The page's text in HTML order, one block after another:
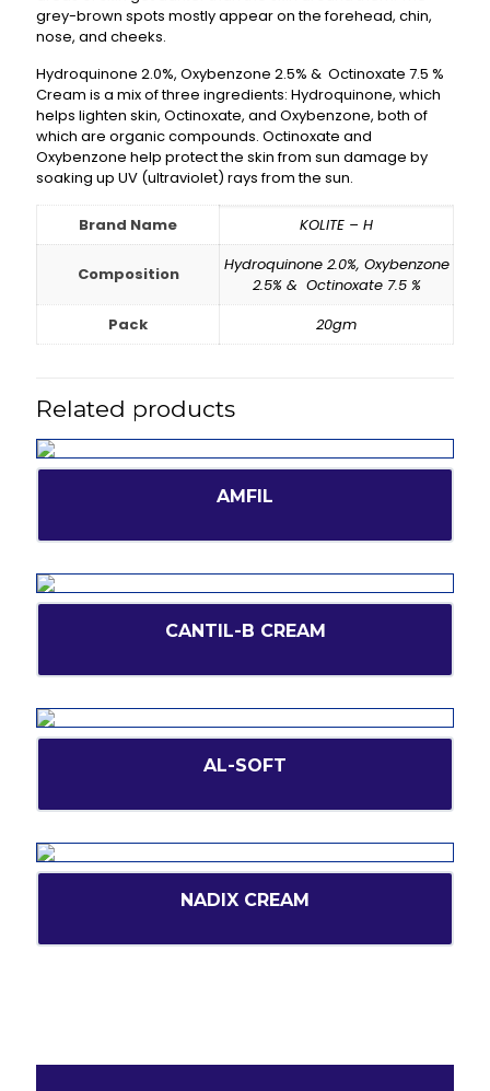
grey-brown spots mostly appear on the forehead, chin,
nose, and cheeks.
Hydroquinone 2.0%, Oxybenzone 2.5% & Octinoxate 7.5 %
Cream is a mix of three ingredients: Hydroquinone, which
helps lighten skin, Octinoxate, and Oxybenzone, both of
which are organic compounds. Octinoxate and
Oxybenzone help protect the skin from sun damage by
soaking up UV (ultraviolet) rays from the sun.
Brand Name KOLITE – H
Composition
Hydroquinone 2.0%, Oxybenzone
2.5% & Octinoxate 7.5 %
Pack
20gm
Related products
AMFIL
CANTIL-B CREAM
AL-SOFT
NADIX CREAM